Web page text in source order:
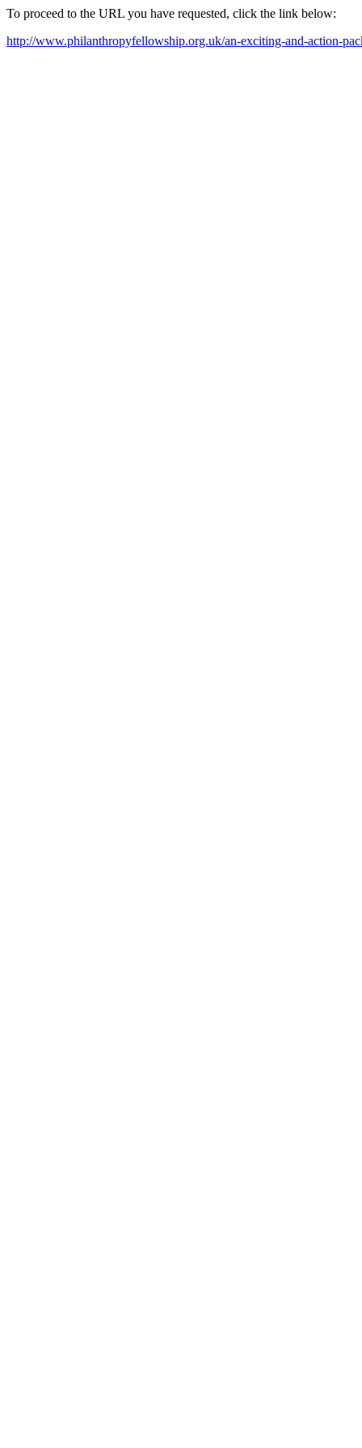
To proceed to the URL you have requested, click the link below:
http://www.philanthropyfellowship.org.uk/an-exciting-and-action-